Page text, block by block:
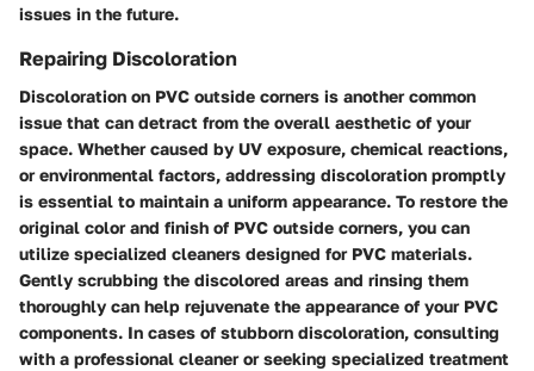
issues in the future.
Repairing Discoloration
Discoloration on PVC outside corners is another common
issue that can detract from the overall aesthetic of your
space. Whether caused by UV exposure, chemical reactions,
or environmental factors, addressing discoloration promptly
is essential to maintain a uniform appearance. To restore the
original color and finish of PVC outside corners, you can
utilize specialized cleaners designed for PVC materials.
Gently scrubbing the discolored areas and rinsing them
thoroughly can help rejuvenate the appearance of your PVC
components. In cases of stubborn discoloration, consulting
with a professional cleaner or seeking specialized treatment